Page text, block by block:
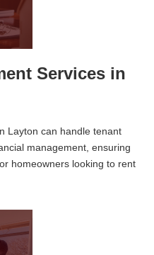
Services in
Layton can handle tenant
management, ensuring
homeowners looking to rent